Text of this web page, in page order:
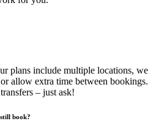
plans include multiple locations, we
allow extra time between bookings.
– just ask!
book?